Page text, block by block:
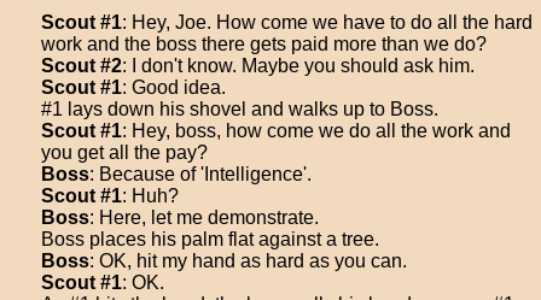
Scout #1: Hey, Joe. How come we have to do all the hard
work and the boss there gets paid more than we do?
Scout #2: I don't know. Maybe you should ask him.
Scout #1: Good idea.
#1 lays down his shovel and walks up to Boss.
Scout #1: Hey, boss, how come we do all the work and
you get all the pay?
Boss: Because of 'Intelligence'.
Scout #1: Huh?
Boss: Here, let me demonstrate.
Boss places his palm flat against a tree.
Boss: OK, hit my hand as hard as you can.
Scout #1: OK.